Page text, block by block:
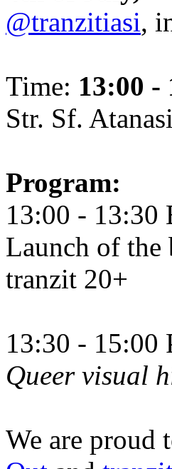
@tranzitiasi,
Time: 13:00 -
Str. Sf.
Program:
13:00 - 13:30
Launch of the
tranzit 20+
13:30 - 15:00
Queer visual
We are